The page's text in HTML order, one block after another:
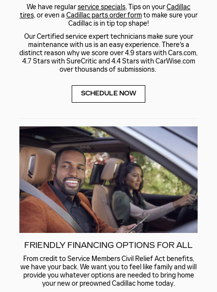
We have regularservice specials, Tips on yourCadillac
tires, or even a Cadillac parts order formto make sure your
Cadillac is in tip top shape!
Our Certified service expert technicians make sure your
maintenance with us is an easy experience. There's a
distinct reason why we score over 4.9 stars with Cars.com,
4.7 Stars with SureCritic and 4.4 Stars with CarWise.com
over thousands of submissions.
SCHEDULE NOW
FRIENDLY FINANCING OPTIONS FOR ALL
From credit to Service Members Civil Relief Act benefits,
we have your back. We want you to feel like family and will
provide you whatever options are needed to bring home
your new or preowned Cadillac home today.